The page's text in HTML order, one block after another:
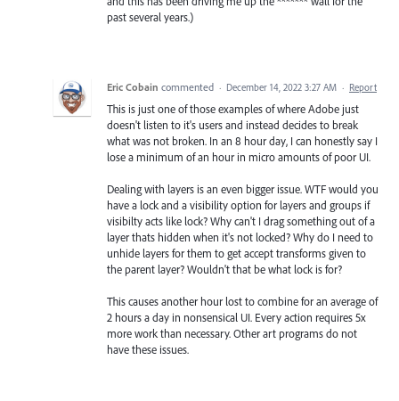
past several years.)
Eric Cobain commented · December 14, 2022 3:27 AM · Report
This is just one of those examples of where Adobe just
doesn't listen to it's users and instead decides to break
what was not broken. In an 8 hour day, I can honestly say I
lose a minimum of an hour in micro amounts of poor UI.
Dealing with layers is an even bigger issue. WTF would you
have a lock and a visibility option for layers and groups if
visibilty acts like lock? Why can't I drag something out of a
layer thats hidden when it's not locked? Why do I need to
unhide layers for them to get accept transforms given to
the parent layer? Wouldn't that be what lock is for?
This causes another hour lost to combine for an average of
2 hours a day in nonsensical UI. Every action requires 5x
more work than necessary. Other art programs do not
have these issues.